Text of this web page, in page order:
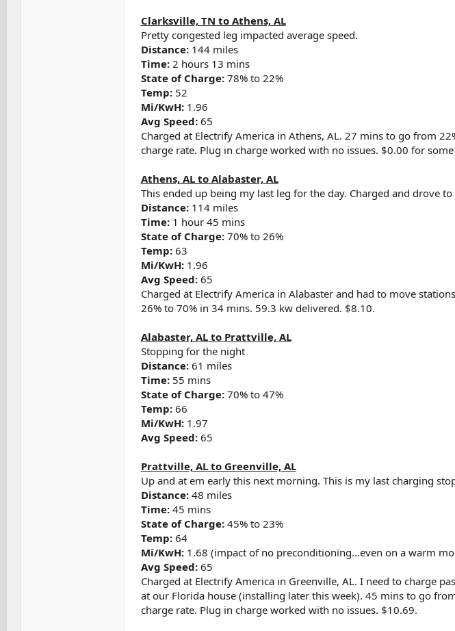
Clarksville, TN to Athens, AL
Pretty congested leg impacted average speed.
Distance:144 miles
Time:2 hours 13 mins
State of Charge:78% to 22%
Temp:52
Mi/KwH:1.96
Avg Speed:65
Charged at Electrify America in Athens, AL. 27 mins to go from
charge rate. Plug in charge worked with no issues. $0.00 for
Athens, AL to Alabaster, AL
This ended up being my last leg for the day. Charged and drove
Distance:114 miles
Time:1 hour 45 mins
State of Charge:70% to 26%
Temp:63
Mi/KwH:1.96
Avg Speed:65
Charged at Electrify America in Alabaster and had to move
26% to 70% in 34 mins. 59.3 kw delivered. $8.10.
Alabaster, AL to Prattville, AL
Stopping for the night
Distance:61 miles
Time:55 mins
State of Charge:70% to 47%
Temp:66
Mi/KwH:1.97
Avg Speed:65
Prattville, AL to Greenville, AL
Up and at em early this next morning. This is my last charging
Distance:48 miles
Time:45 mins
State of Charge:45% to 23%
Temp:64
Mi/KwH:1.68 (impact of no preconditioning...even on a warm
Avg Speed:65
Charged at Electrify America in Greenville, AL. I need to charge
at our Florida house (installing later this week). 45 mins to go
charge rate. Plug in charge worked with no issues. $10.69.